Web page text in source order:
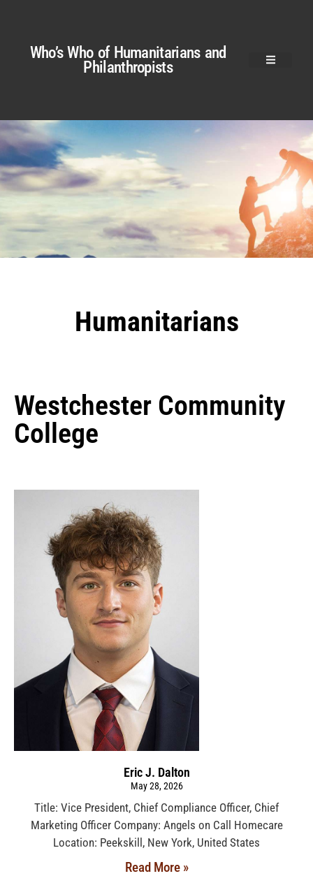
Who’s Who of Humanitarians and
Philanthropists
Humanitarians
Westchester Community
College
Eric J. Dalton
May 28, 2026
Title: Vice President, Chief Compliance Officer, Chief
Marketing Officer Company: Angels on Call Homecare
Location: Peekskill, New York, United States
Read More »